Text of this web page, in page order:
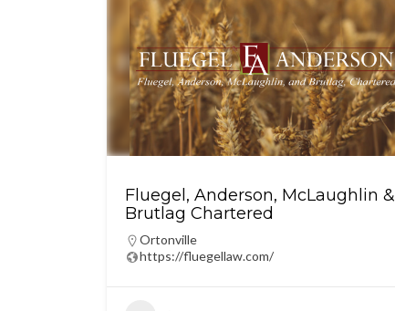
Fluegel, Anderson, McLaughlin &
Brutlag Chartered
Ortonville
https://fluegellaw.com/